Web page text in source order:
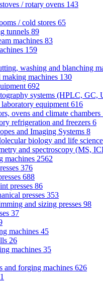
/ rotary ovens 143
/ cold stores 65
tunnels 89
machines 83
159
washing and blanching
machines 130
692
systems (HPLC, GC,
equipment 616
ovens and climate chambers
refrigeration and freezers 6
and Imaging Systems 8
biology and life
and spectroscopy (MS,
machines 2562
376
688
presses 86
presses 353
and sizing presses 98
37
machines 45
26
machines 35
and forging machines 626